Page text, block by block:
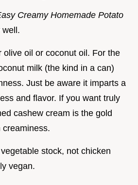
Creamy Homemade Potato
well.
olive oil or coconut oil. For the
milk (the kind in a can)
Just be aware it imparts a
and flavor. If you want truly
cashew cream is the gold
stock, not chicken
vegan.